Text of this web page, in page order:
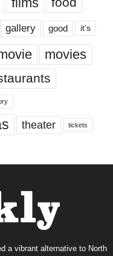
gallery good it’s
movies
theater tickets
a vibrant alternative to North